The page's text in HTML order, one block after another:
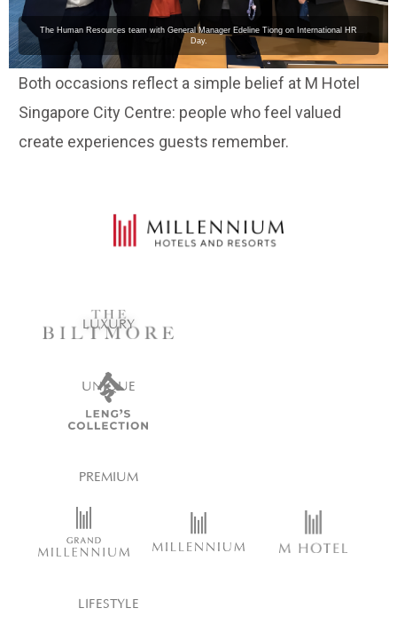
The Human Resources team with General Manager Edeline Tiong on International HR
Day.
Both occasions reflect a simple belief at M Hotel
Singapore City Centre: people who feel valued
create experiences guests remember.
LUXURY
UNIQUE
PREMIUM
LIFESTYLE